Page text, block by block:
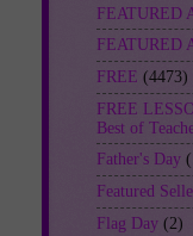
FEATURED
FEATURED
FREE (4473)
FREE
Best of
Father's Day
Featured
Flag Day (2)